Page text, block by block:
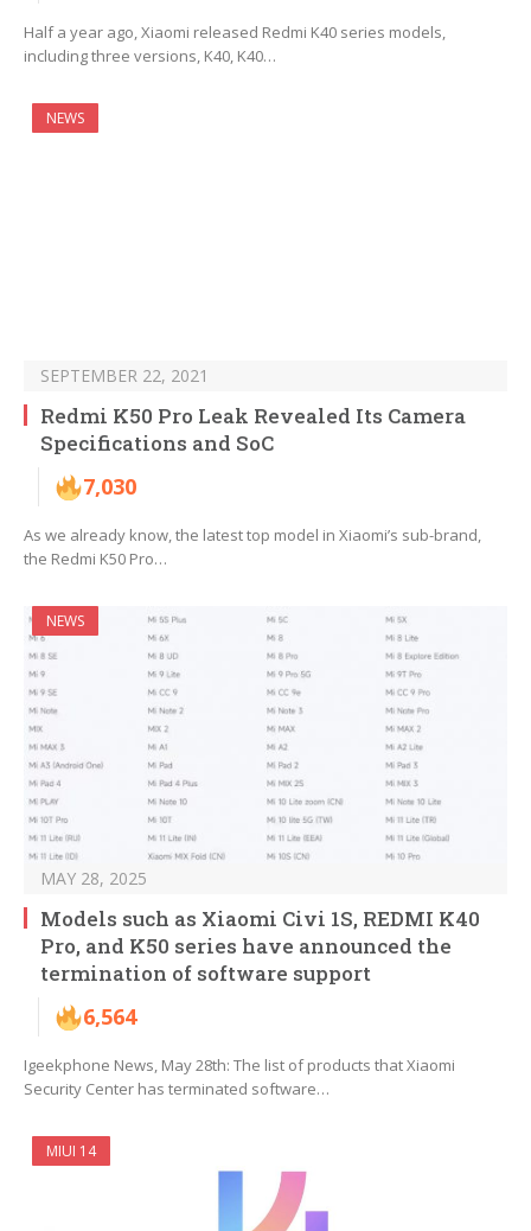
Half a year ago, Xiaomi released Redmi K40 series models,
including three versions, K40, K40…
NEWS
SEPTEMBER 22, 2021
Redmi K50 Pro Leak Revealed Its Camera
Specifications and SoC
7,030
As we already know, the latest top model in Xiaomi’s sub-brand,
the Redmi K50 Pro…
NEWS
MAY 28, 2025
Models such as Xiaomi Civi 1S, REDMI K40
Pro, and K50 series have announced the
termination of software support
6,564
Igeekphone News, May 28th: The list of products that Xiaomi
Security Center has terminated software…
MIUI 14